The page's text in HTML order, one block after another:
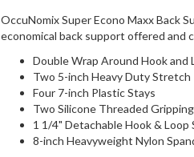
OccuNomix Super Econo Maxx Back
economical back support offered and
Double Wrap Around Hook and
Two 5-inch Heavy Duty Stretch
Four 7-inch Plastic Stays
Two Silicone Threaded
1 1/4" Detachable Hook & Loop
8-inch Heavyweight Nylon